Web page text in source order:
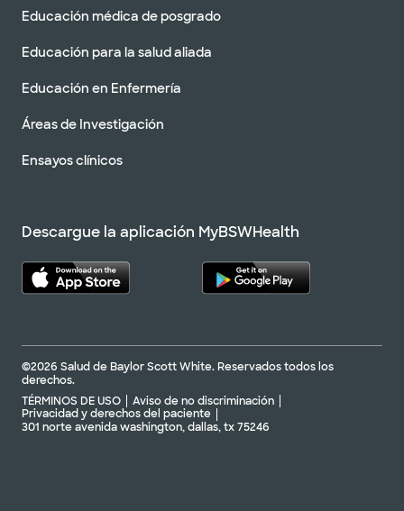
Educación médica de posgrado
Educación para la salud aliada
Educación en Enfermería
Áreas de Investigación
Ensayos clínicos
Descargue la aplicación MyBSWHealth
©2026 Salud de Baylor Scott White. Reservados todos los
derechos.
TÉRMINOS DE USO
Aviso de no discriminación
Privacidad y derechos del paciente
301 norte avenida washington, dallas, tx 75246